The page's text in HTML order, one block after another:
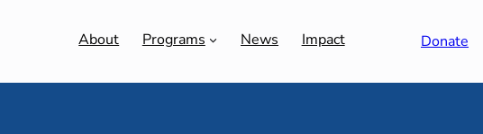
About Programs News Impact Donate